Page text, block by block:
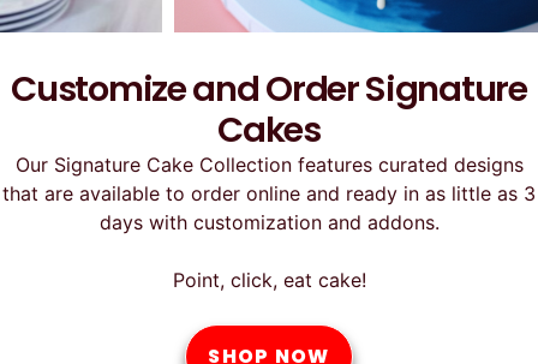
Customize and Order Signature
Cakes
Our Signature Cake Collection features curated designs
that are available to order online and ready in as little as 3
days with customization and addons.
Point, click, eat cake!
SHOP NOW